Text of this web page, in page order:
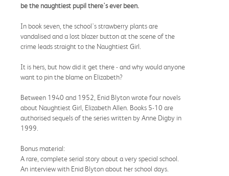
be the naughtiest pupil there's ever been.
In book seven, the school's strawberry plants are
vandalised and a lost blazer button at the scene of the
crime leads straight to the Naughtiest Girl.
It is hers, but how did it get there - and why would anyone
want to pin the blame on Elizabeth?
Between 1940 and 1952, Enid Blyton wrote four novels
about Naughtiest Girl, Elizabeth Allen. Books 5-10 are
authorised sequels of the series written by Anne Digby in
1999.
Bonus material:
A rare, complete serial story about a very special school.
An interview with Enid Blyton about her school days.